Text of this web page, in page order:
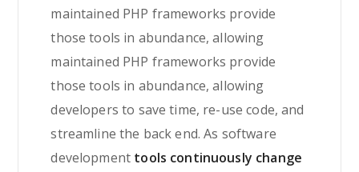
maintained PHP frameworks provide
those tools in abundance, allowing
maintained PHP frameworks provide
those tools in abundance, allowing
developers to save time, re-use code, and
streamline the back end. As software
development tools continuously change